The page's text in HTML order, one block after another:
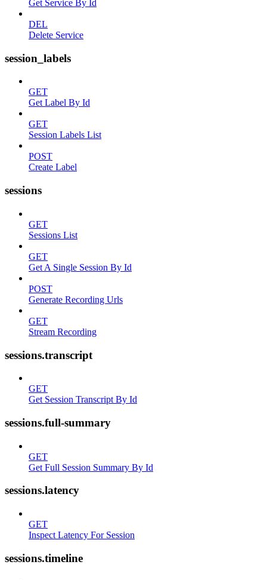
Get Service By Id
DEL
Delete Service
session_labels
GET
Get Label By Id
GET
Session Labels List
POST
Create Label
sessions
GET
Sessions List
GET
Get A Single Session By Id
POST
Generate Recording Urls
GET
Stream Recording
sessions.transcript
GET
Get Session Transcript By Id
sessions.full-summary
GET
Get Full Session Summary By Id
sessions.latency
GET
Inspect Latency For Session
sessions.timeline